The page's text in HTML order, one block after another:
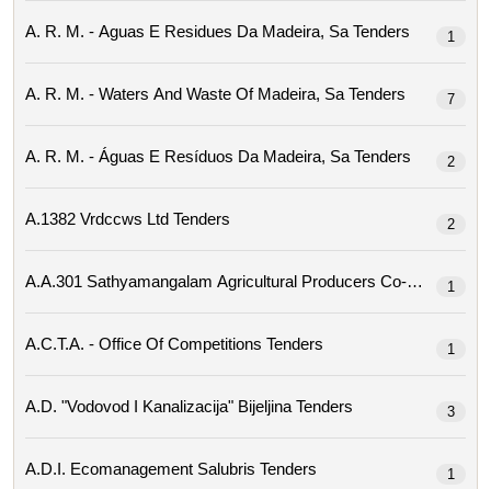
A. R. M. - Aguas E Residues Da Madeira, Sa Tenders 1
A. R. M. - Waters And Waste Of Madeira, Sa Tenders 7
A. R. M. - Águas E Resíduos Da Madeira, Sa Tenders 2
A.1382 Vrdccws Ltd Tenders 2
1
A.c.t.a. - Office Of Competitions Tenders 1
A.d. "vodovod I Kanalizacija" Bijeljina Tenders 3
A.d.i. Ecomanagement Salubris Tenders 1